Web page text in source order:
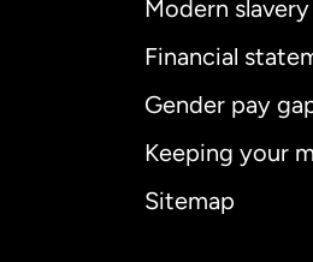
Modern
Financial
Gender pay
Keeping your
Sitemap